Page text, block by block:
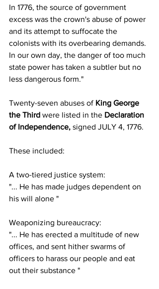
In 1776, the source of government
excess was the crown's abuse of power
and its attempt to suffocate the
colonists with its overbearing demands.
In our own day, the danger of too much
state power has taken a subtler but no
less dangerous form."
Twenty-seven abuses of King George
the Third were listed in the Declaration
of Independence, signed JULY 4, 1776.
These included:
A two-tiered justice system:
"... He has made judges dependent on
his will alone "
Weaponizing bureaucracy:
"... He has erected a multitude of new
offices, and sent hither swarms of
officers to harass our people and eat
out their substance "